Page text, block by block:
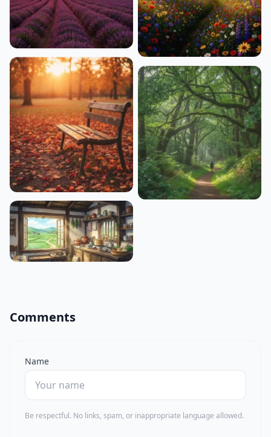
Comments
Name
Be respectful. No links, spam, or inappropriate language allowed.